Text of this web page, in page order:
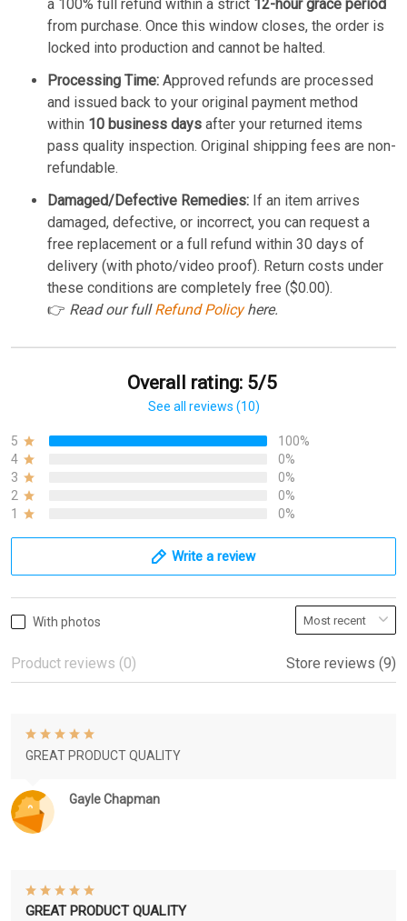
a 100% full refund within a strict 12-hour grace period
from purchase. Once this window closes, the order is
locked into production and cannot be halted.
Processing Time: Approved refunds are processed
and issued back to your original payment method
within 10 business days after your returned items
pass quality inspection. Original shipping fees are non-
refundable.
Damaged/Defective Remedies: If an item arrives
damaged, defective, or incorrect, you can request a
free replacement or a full refund within 30 days of
delivery (with photo/video proof). Return costs under
these conditions are completely free ($0.00).
👉 Read our fullRefund Policyhere.
Overall rating: 5/5
See all reviews (10)
5
100%
4
0%
3
0%
2
0%
1
0%
Write a review
With photos
Product reviews (0) Store reviews (9)
Gayle Chapman
GREAT PRODUCT QUALITY
GREAT PRODUCT QUALITY